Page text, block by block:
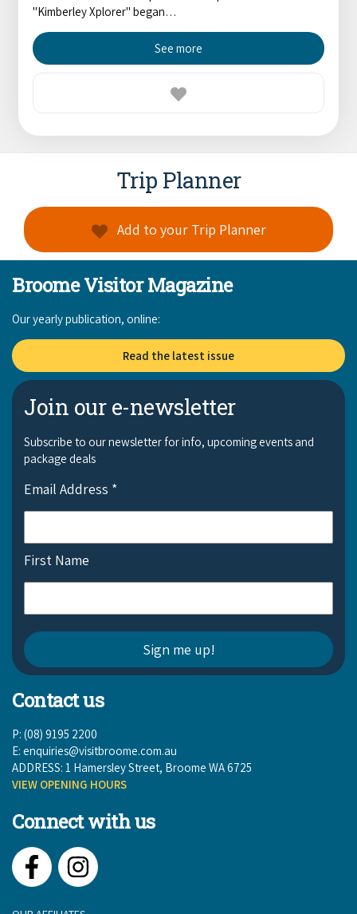
"Kimberley Xplorer" began…
See more
Trip Planner
Add to your Trip Planner
Broome Visitor Magazine
Our yearly publication, online:
Read the latest issue
Join our e-newsletter
Subscribe to our newsletter for info, upcoming events and
package deals
Email Address *
First Name
Contact us
P: (08) 9195 2200
E: enquiries@visitbroome.com.au
ADDRESS: 1 Hamersley Street, Broome WA 6725
VIEW OPENING HOURS
Connect with us
FacebookInstagram